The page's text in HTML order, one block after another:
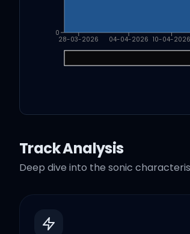
28-03-2026 04-04-2026 10-04-2026
0
Track Analysis
Deep dive into the sonic